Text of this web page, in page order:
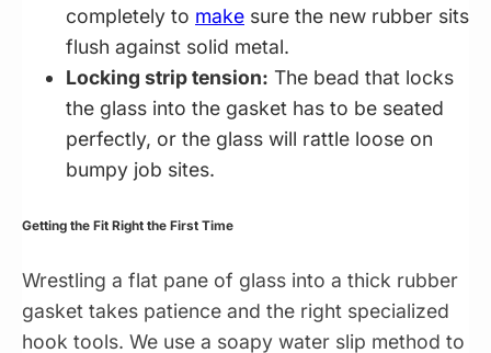
completely to make sure the new rubber sits
flush against solid metal.
Locking strip tension: The bead that locks
the glass into the gasket has to be seated
perfectly, or the glass will rattle loose on
bumpy job sites.
Getting the Fit Right the First Time
Wrestling a flat pane of glass into a thick rubber
gasket takes patience and the right specialized
hook tools. We use a soapy water slip method to